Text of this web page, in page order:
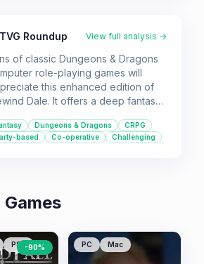
TVG Roundup View full analysis →
of classic Dungeons & Dragons
role-playing games will
this enhanced edition of
Dale. It offers a deep fantasy
and cooperative
options.
Dungeons & Dragons
CRPG
based
Co-operative Challenging
PS5 -90% PC Mac